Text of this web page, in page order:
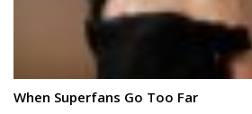
When Superfans Go Too Far